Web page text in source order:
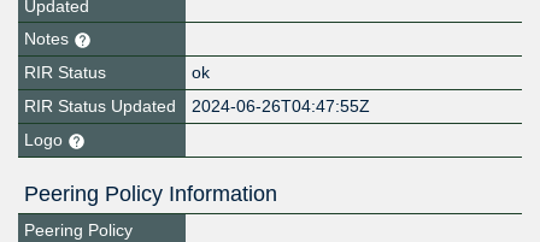
Updated
Notes
RIR Status
ok
RIR Status Updated
2024-06-26T04:47:55Z
Logo
Peering Policy Information
Peering Policy